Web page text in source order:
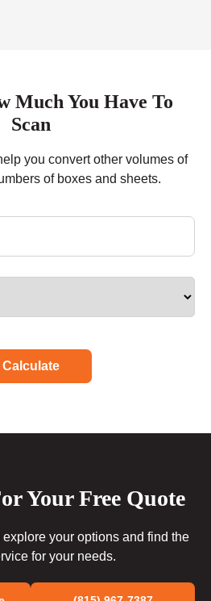
Much You Have To
Scan
you convert other volumes of
of boxes and sheets.
Calculate
Your Free Quote
your options and find the
for your needs.